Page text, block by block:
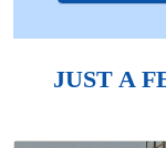
JUST A